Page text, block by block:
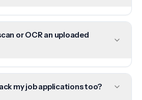
or OCR an uploaded
my job applications too?